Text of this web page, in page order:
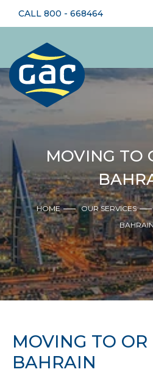
CALL 800 - 668464
MOVING TO
HOME OUR SERVICES
MOVING TO OR
BAHRAIN